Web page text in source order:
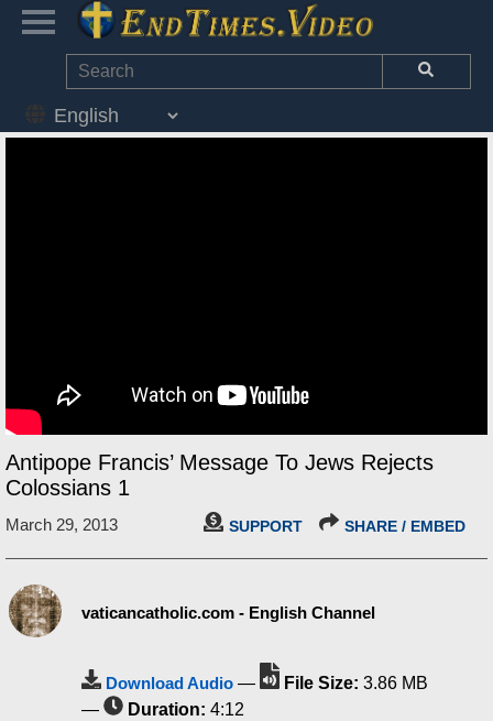
Antipope Francis’ Message To Jews Rejects
Colossians 1
March 29, 2013 SUPPORT SHARE / EMBED
vaticancatholic.com - English Channel
Download Audio — File Size: 3.86 MB
—
Duration: 4:12